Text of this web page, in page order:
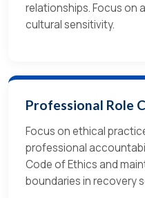
relationships. Focus on
cultural sensitivity.
Professional Role
Focus on ethical
professional
Code of Ethics and
boundaries in recovery